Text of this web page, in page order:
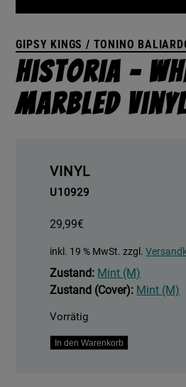
GIPSY KINGS / TONINO
Historia –
Marbled
VINYL
U10929
29,99€
inkl. 19 % MwSt. zzgl.
Zustand: Mint (M)
Zustand (Cover): Mint (M)
Vorrätig
Historia
In den Warenkorb